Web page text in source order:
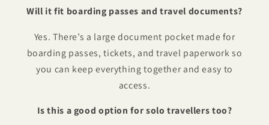
Will it fit boarding passes and travel documents?
Yes. There’s a large document pocket made for
boarding passes, tickets, and travel paperwork so
you can keep everything together and easy to
access.
Is this a good option for solo travellers too?